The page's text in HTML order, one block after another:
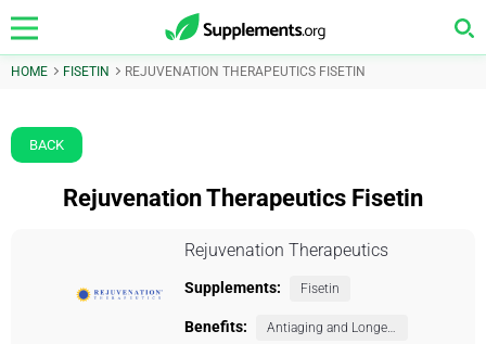
HOME FISETIN REJUVENATION THERAPEUTICS FISETIN
BACK
Rejuvenation Therapeutics Fisetin
Rejuvenation Therapeutics
Supplements: Fisetin
Benefits: Antiaging and Longevity